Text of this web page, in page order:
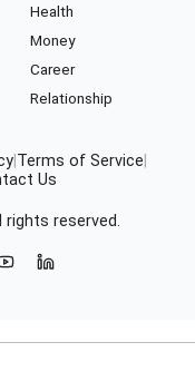
Health
Money
Career
Relationship
Terms of Service
Us
rights reserved.